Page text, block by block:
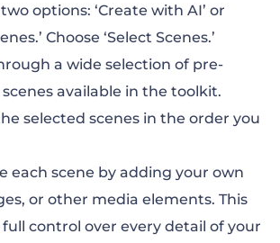
two options: ‘Create with AI’ or
Choose ‘Select Scenes.’
a wide selection of pre-
available in the toolkit.
selected scenes in the order you
each scene by adding your own
or other media elements. This
full control over every detail of your